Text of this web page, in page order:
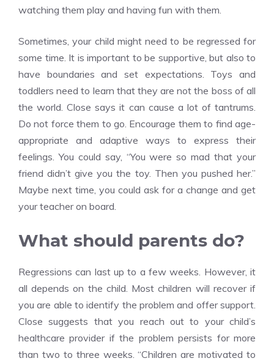
watching them play and having fun with them.
Sometimes, your child might need to be regressed for
some time. It is important to be supportive, but also to
have boundaries and set expectations. Toys and
toddlers need to learn that they are not the boss of all
the world. Close says it can cause a lot of tantrums.
Do not force them to go. Encourage them to find age-
appropriate and adaptive ways to express their
feelings. You could say, “You were so mad that your
friend didn’t give you the toy. Then you pushed her.”
Maybe next time, you could ask for a change and get
your teacher on board.
What should parents do?
Regressions can last up to a few weeks. However, it
all depends on the child. Most children will recover if
you are able to identify the problem and offer support.
Close suggests that you reach out to your child’s
healthcare provider if the problem persists for more
than two to three weeks. “Children are motivated to